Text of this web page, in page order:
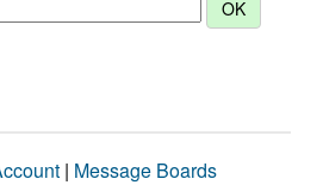
| Message Boards